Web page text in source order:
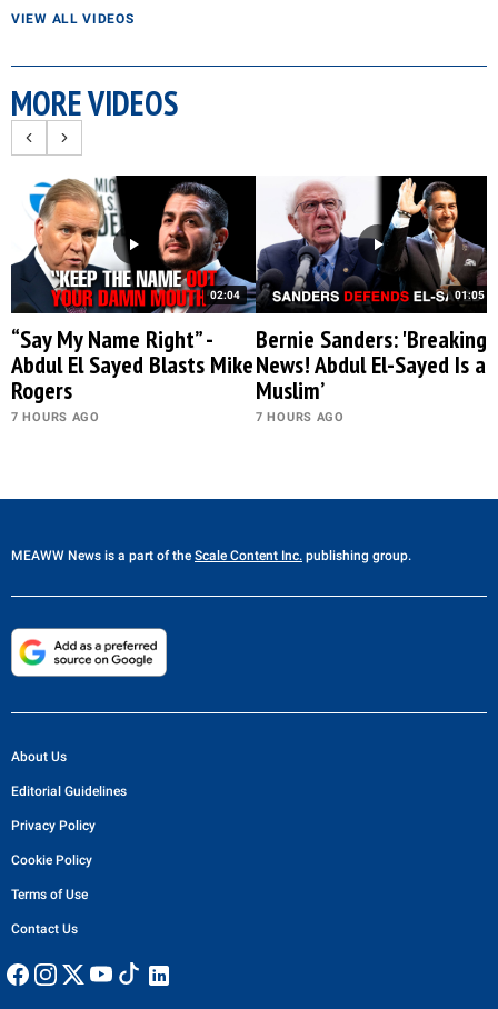
VIEW ALL VIDEOS
MORE VIDEOS
02:04
“Say My Name Right” -
Abdul El Sayed Blasts Mike
Rogers
7 HOURS AGO
01:05
Bernie Sanders: 'Breaking
News! Abdul El-Sayed Is a
Muslim’
7 HOURS AGO
MEAWW News is a part of the Scale Content Inc. publishing group.
About Us
Editorial Guidelines
Privacy Policy
Cookie Policy
Terms of Use
Contact Us